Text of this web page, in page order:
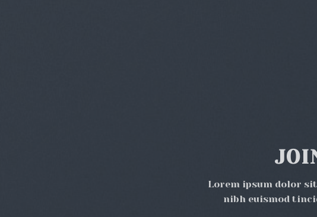
Lorem ipsum dolor
nibh euismod